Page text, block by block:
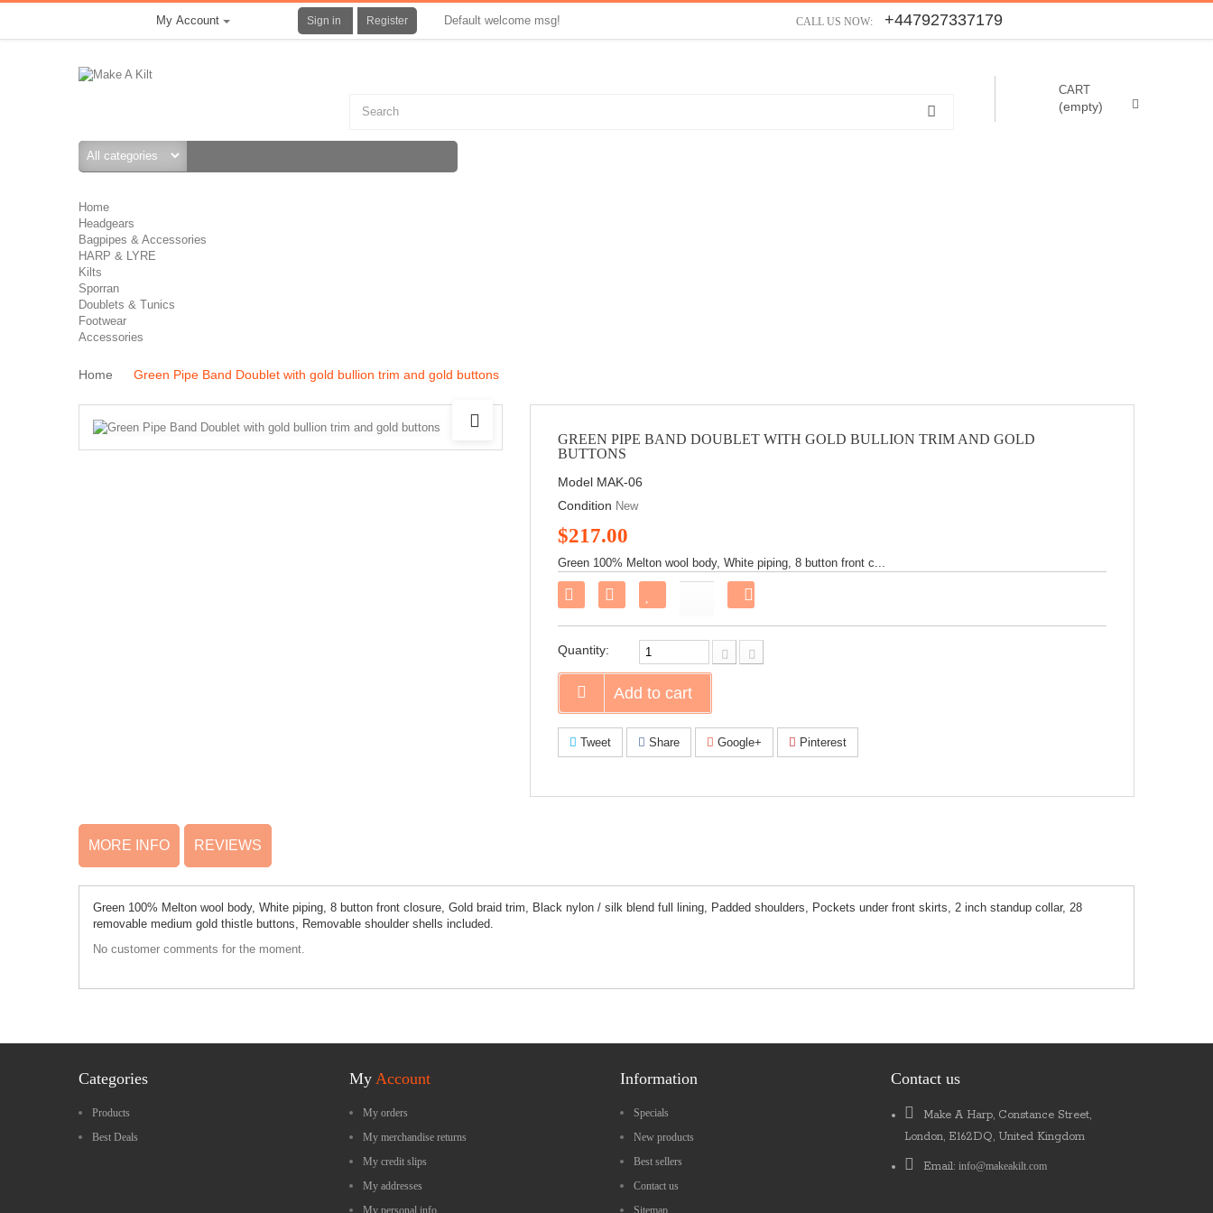
My Account Sign in Register Default welcome msg! CALL US NOW: +447927337179
CART
(empty)
Home
Headgears
Bagpipes & Accessories
HARP & LYRE
Kilts
Sporran
Doublets & Tunics
Footwear
Accessories
Home Green Pipe Band Doublet with gold bullion trim and gold buttons
GREEN PIPE BAND DOUBLET WITH GOLD BULLION TRIM AND GOLD
BUTTONS
Model MAK-06
Condition New
$217.00
Green 100% Melton wool body, White piping, 8 button front c...
on
Facebook!
Quantity:
Add to cart
Tweet Share Google+ Pinterest
MORE INFO REVIEWS
Green 100% Melton wool body, White piping, 8 button front closure, Gold braid trim, Black nylon / silk blend full lining, Padded shoulders, Pockets under front skirts, 2 inch standup collar, 28
removable medium gold thistle buttons, Removable shoulder shells included.
No customer comments for the moment.
Categories
Products
Best Deals
My Account
My orders
My merchandise returns
My credit slips
My addresses
My personal info
Information
Specials
New products
Best sellers
Contact us
Sitemap
Contact us
Make A Harp, Constance Street,
London, E162DQ, United Kingdom
Email: info@makeakilt.com